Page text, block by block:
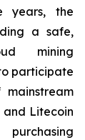
years, the
a safe,
mining
participate
and Litecoin